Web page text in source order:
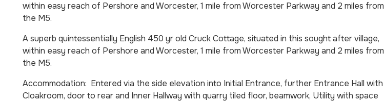
within easy reach of Pershore and Worcester, 1 mile from Worcester Parkway and 2 miles from
the M5.
A superb quintessentially English 450 yr old Cruck Cottage, situated in this sought after village,
within easy reach of Pershore and Worcester, 1 mile from Worcester Parkway and 2 miles from
the M5.
Accommodation: Entered via the side elevation into Initial Entrance, further Entrance Hall with
Cloakroom, door to rear and Inner Hallway with quarry tiled floor, beamwork, Utility with space